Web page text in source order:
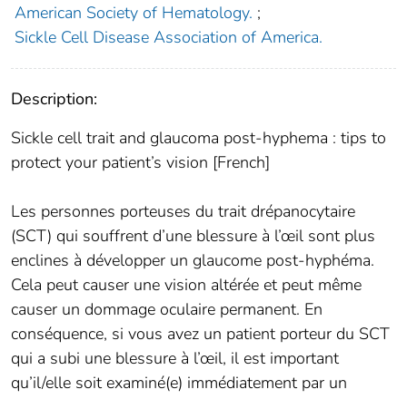
American Society of Hematology. ;
Sickle Cell Disease Association of America.
Description:
Sickle cell trait and glaucoma post-hyphema : tips to
protect your patient’s vision [French]
Les personnes porteuses du trait drépanocytaire
(SCT) qui souffrent d’une blessure à l’œil sont plus
enclines à développer un glaucome post-hyphéma.
Cela peut causer une vision altérée et peut même
causer un dommage oculaire permanent. En
conséquence, si vous avez un patient porteur du SCT
qui a subi une blessure à l’œil, il est important
qu’il/elle soit examiné(e) immédiatement par un